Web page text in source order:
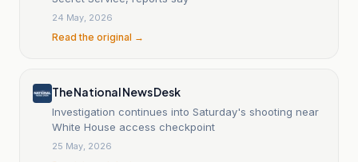
24 May, 2026
Read the original →
The National News Desk
Investigation continues into Saturday's shooting near
White House access checkpoint
25 May, 2026